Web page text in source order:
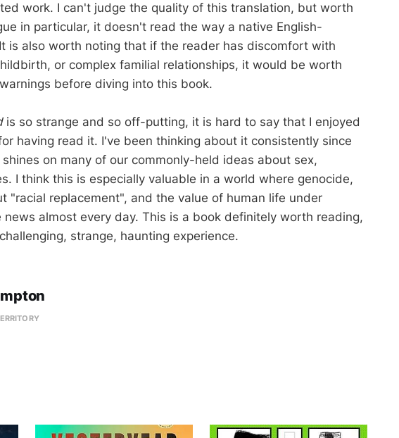
work. I can't judge the quality of this translation, but worth
in particular, it doesn't read the way a native English-
is also worth noting that if the reader has discomfort with
or complex familial relationships, it would be worth
before diving into this book.
is so strange and so off-putting, it is hard to say that I enjoyed
having read it. I've been thinking about it consistently since
on many of our commonly-held ideas about sex,
I think this is especially valuable in a world where genocide,
"racial replacement", and the value of human life under
news almost every day. This is a book definitely worth reading,
strange, haunting experience.